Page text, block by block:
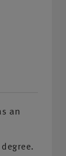
an